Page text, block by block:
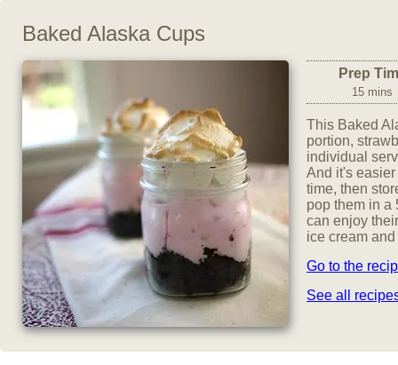
Baked Alaska Cups
Prep
15 mins
This Baked
portion,
individual
And it's
time, then
pop them in a
can enjoy
ice cream
Go to the
See all